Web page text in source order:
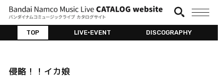
TOP LIVE•EVENT DISCOGRAPHY
侵略！！イカ娘